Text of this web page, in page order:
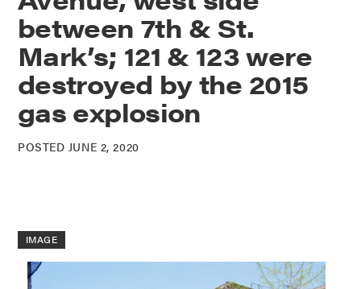
between 7th & St.
Mark’s; 121 & 123 were
destroyed by the 2015
gas explosion
POSTED JUNE 2, 2020
IMAGE